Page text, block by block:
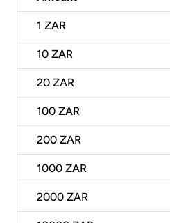
1 ZAR
10 ZAR
20 ZAR
100 ZAR
200 ZAR
1000 ZAR
2000 ZAR